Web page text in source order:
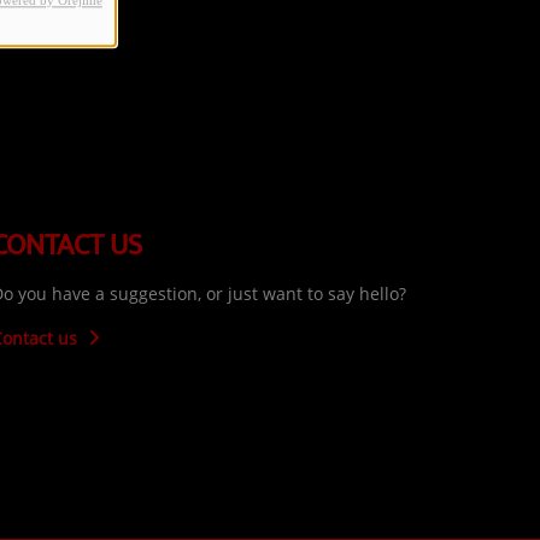
US
you have a suggestion, or just want to say hello?
us